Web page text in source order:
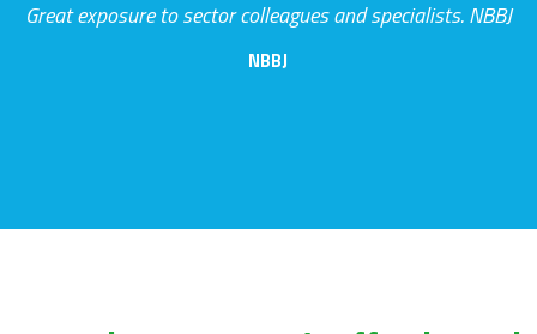
Great exposure to sector colleagues and specialists. NBBJ
NBBJ